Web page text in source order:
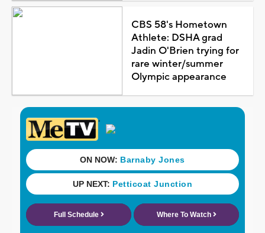
CBS 58's Hometown
Athlete: DSHA grad
Jadin O'Brien trying for
rare winter/summer
Olympic appearance